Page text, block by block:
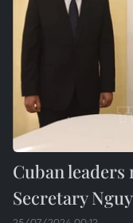
Cuban
Secretary